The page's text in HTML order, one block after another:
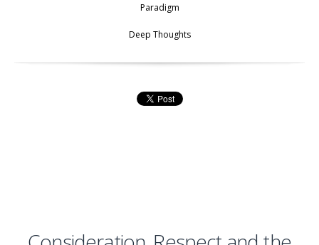
Paradigm
Deep Thoughts